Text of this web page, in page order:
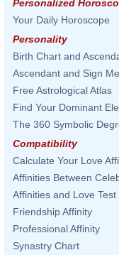
Personalized
Your Daily Horoscope
Personality
Birth Chart and
Ascendant and Sign
Free Astrological Atlas
Find Your Dominant
The 360 Symbolic
Compatibility
Calculate Your Love
Affinities Between
Affinities and Love Test
Friendship Affinity
Professional Affinity
Synastry Chart